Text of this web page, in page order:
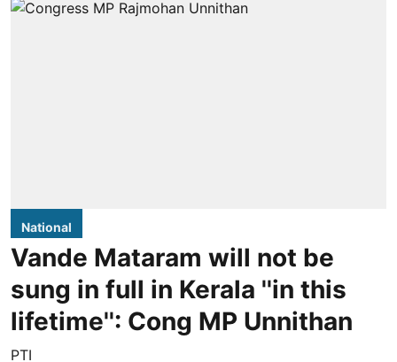
National
Vande Mataram will not be
sung in full in Kerala ''in this
lifetime'': Cong MP Unnithan
PTI